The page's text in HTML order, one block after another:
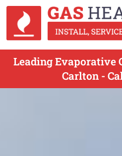
Leading Evaporative
Carlton -